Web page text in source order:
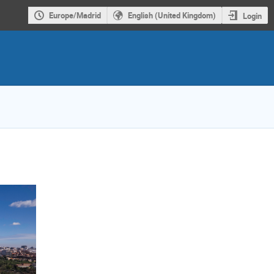
Europe/Madrid English (United Kingdom) Login